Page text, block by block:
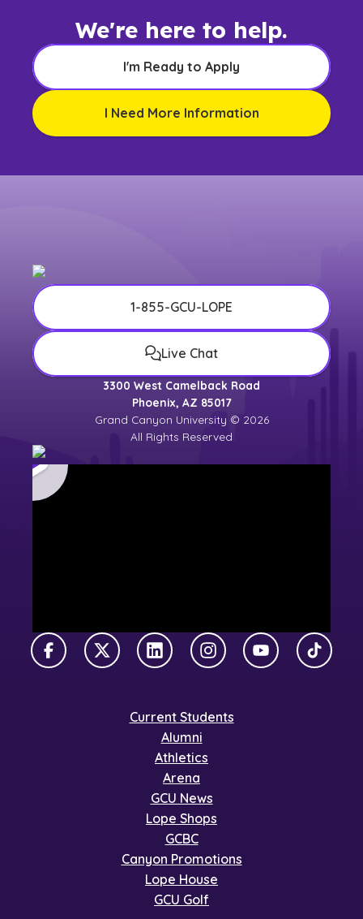
We're here to help.
I'm Ready to Apply
I Need More Information
1-855-GCU-LOPE
Live Chat
3300 West Camelback Road
Phoenix, AZ 85017
Grand Canyon University © 2026
All Rights Reserved
FacebookX TwitterLinkedInInstagramYouTubeTikTok
Current Students
Alumni
Athletics
Arena
GCU News
Lope Shops
GCBC
Canyon Promotions
Lope House
GCU Golf